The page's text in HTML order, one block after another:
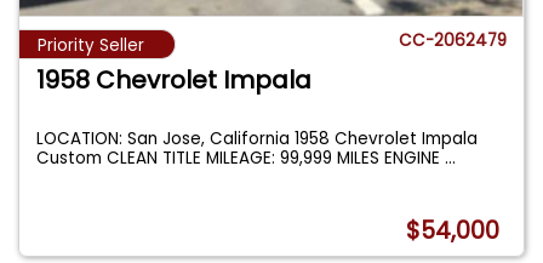
Priority Seller CC-2062479
1958 Chevrolet Impala
LOCATION: San Jose, California 1958 Chevrolet Impala
Custom CLEAN TITLE MILEAGE: 99,999 MILES ENGINE...
$54,000